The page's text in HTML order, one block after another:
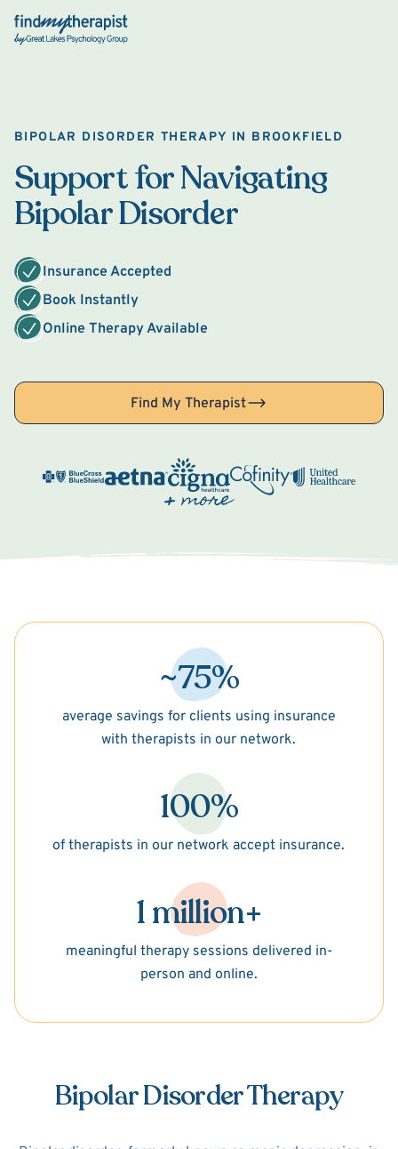
Back Home
BIPOLAR DISORDER THERAPY IN BROOKFIELD
Support for Navigating
Bipolar Disorder
Insurance Accepted
Book Instantly
Online Therapy Available
Find My Therapist
~75%
average savings for clients using insurance
with therapists in our network.
100%
of therapists in our network accept insurance.
1 million+
meaningful therapy sessions delivered in-
person and online.
Bipolar Disorder Therapy